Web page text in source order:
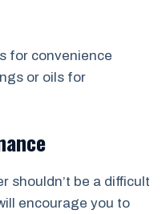
for convenience
or oils for
shouldn’t be a difficult
encourage you to